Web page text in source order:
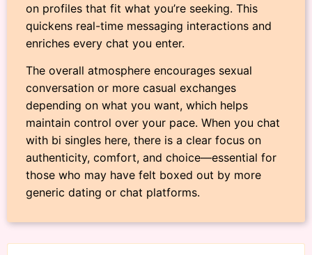
on profiles that fit what you’re seeking. This
quickens real-time messaging interactions and
enriches every chat you enter.
The overall atmosphere encourages sexual
conversation or more casual exchanges
depending on what you want, which helps
maintain control over your pace. When you chat
with bi singles here, there is a clear focus on
authenticity, comfort, and choice—essential for
those who may have felt boxed out by more
generic dating or chat platforms.